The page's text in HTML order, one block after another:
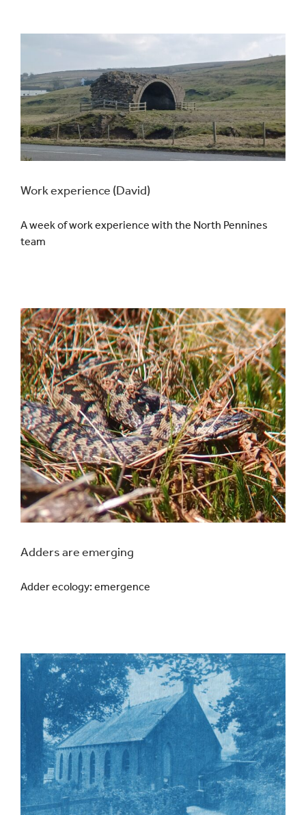
Work experience (David)
A week of work experience with the North Pennines
team
Adders are emerging
Adder ecology: emergence